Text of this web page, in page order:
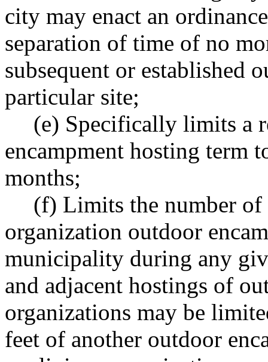
city may enact an
separation of time of no
subsequent or established
particular site;
(e) Specifically limits a
encampment hosting term
months;
(f) Limits the number
organization outdoor
municipality during any
and adjacent hostings of
organizations may be
feet of another outdoor